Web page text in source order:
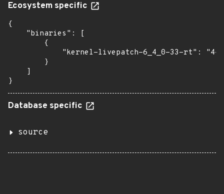
Ecosystem specific
{
    "binaries": [
        {
"kernel-livepatch-6_4_0-33-rt": "4-
        }
    ]
}
Database specific
source